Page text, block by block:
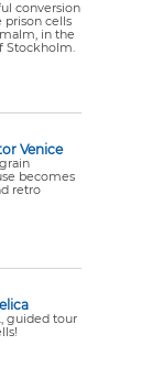
conversion
prison cells
in the
Stockholm.
Venice
becomes
retro
guided tour